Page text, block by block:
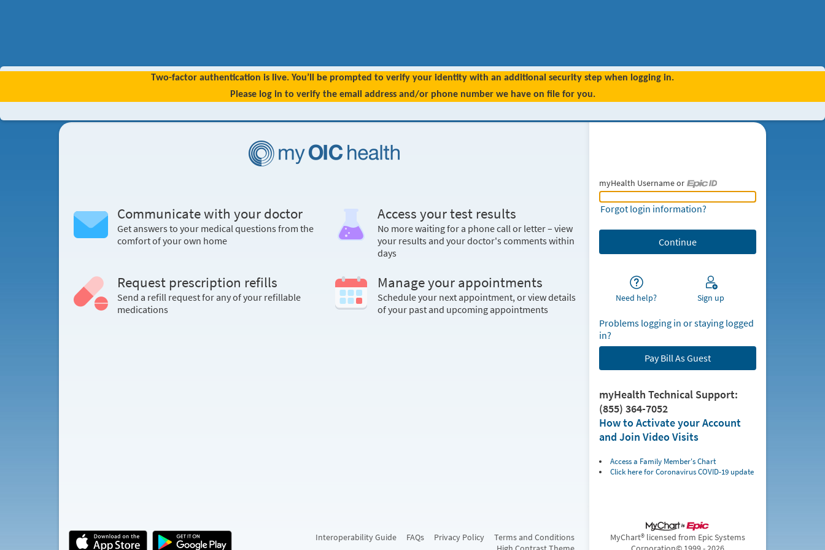
Two-factor authentication is live. You’ll be prompted to verify your identity with an additional security step when logging in.
Please log in to verify the email address and/or phone number we have on file for you.
Communicate with your doctor
Get answers to your medical questions from the
comfort of your own home
Access your test results
No more waiting for a phone call or letter – view
your results and your doctor's comments within
days
Request prescription refills
Send a refill request for any of your refillable
medications
Manage your appointments
Schedule your next appointment, or view details
of your past and upcoming appointments
myHealth Username or
myHealth Username or Epic ID
Forgot login information?
Need help? Sign up
Problems logging in or staying logged
in?
Pay Bill As Guest
myHealth Technical Support:
(855) 364-7052
How to Activate your Account
and Join Video Visits
Access a Family Member's Chart
Click here for Coronavirus COVID-19 update
Interoperability Guide FAQs Privacy Policy
Terms and Conditions
MyChart® licensed from Epic Systems